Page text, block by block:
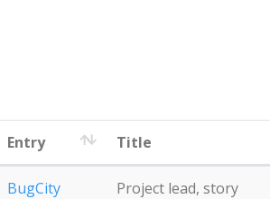
Entry Title
BugCity Project lead, story